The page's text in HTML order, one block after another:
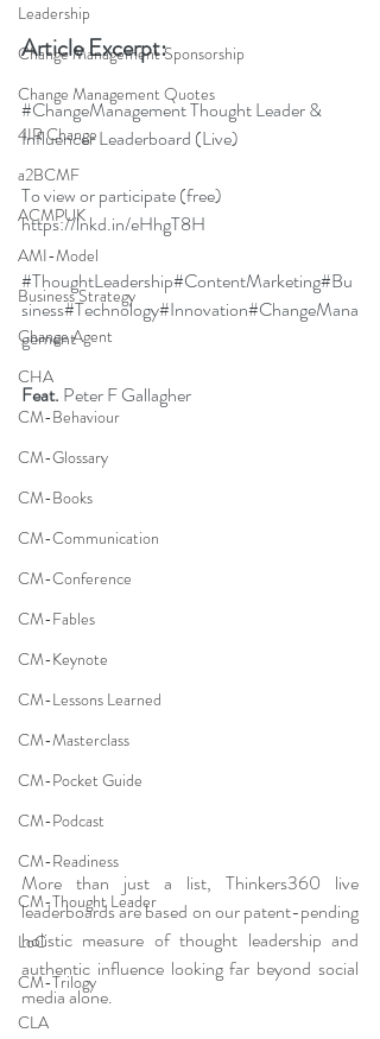
Leadership
Change Management Sponsorship
Change Management Quotes
4IR Change
a2BCMF
ACMPUK
AMI-Model
Business Strategy
Change Agent
CHA
CM-Behaviour
CM-Glossary
CM-Books
CM-Communication
CM-Conference
CM-Fables
CM-Keynote
CM-Lessons Learned
CM-Masterclass
CM-Pocket Guide
CM-Podcast
CM-Readiness
CM-Thought Leader
LoC
CM-Trilogy
CLA
Article Excerpt:
#ChangeManagement Thought Leader &
Influencer Leaderboard (Live)
To view or participate (free)
https://lnkd.in/eHhgT8H
#ThoughtLeadership#ContentMarketing#Bu
siness#Technology#Innovation#ChangeMana
gement
Feat. Peter F Gallagher
More than just a list, Thinkers360 live
leaderboards are based on our patent-pending
holistic measure of thought leadership and
authentic influence looking far beyond social
media alone.